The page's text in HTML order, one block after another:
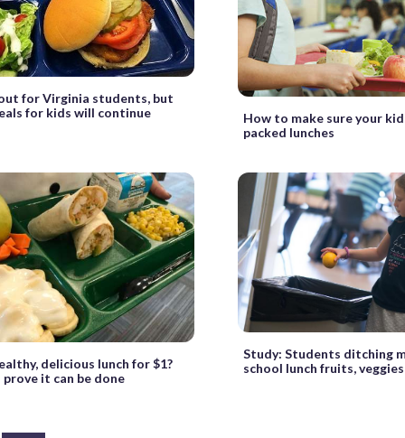
out for Virginia students, but
for kids will continue
How to make sure your
packed lunches
delicious lunch for $1?
it can be done
Study: Students ditching
school lunch fruits, veggies